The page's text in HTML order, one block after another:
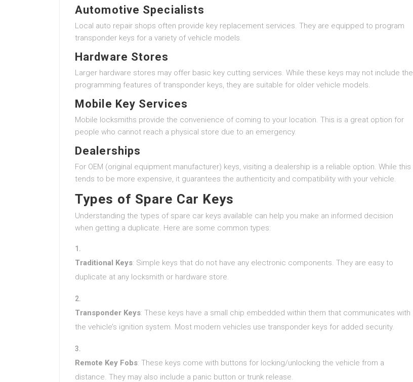
Automotive Specialists
Local auto repair shops often provide key replacement services. They are equipped to program
transponder keys for a variety of vehicle models.
Hardware Stores
Larger hardware stores may offer basic key cutting services. While these keys may not include the
programming features of transponder keys, they are suitable for older vehicle models.
Mobile Key Services
Mobile locksmiths provide the convenience of coming to your location. This is a great option for
people who cannot reach a physical store due to an emergency.
Dealerships
For OEM (original equipment manufacturer) keys, visiting a dealership is a reliable option. While this
tends to be more expensive, it guarantees the authenticity and compatibility with your vehicle.
Types of Spare Car Keys
Understanding the types of spare car keys available can help you make an informed decision
when getting a duplicate. Here are some common types:
Traditional Keys: Simple keys that do not have any electronic components. They are easy to
duplicate at any locksmith or hardware store.
Transponder Keys: These keys have a small chip embedded within them that communicates with
the vehicle’s ignition system. Most modern vehicles use transponder keys for added security.
Remote Key Fobs: These keys come with buttons for locking/unlocking the vehicle from a
distance. They may also include a panic button or trunk release.